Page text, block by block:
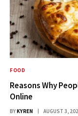
FOOD
Reasons Why
Online
BY KYREN AUGUST 3,